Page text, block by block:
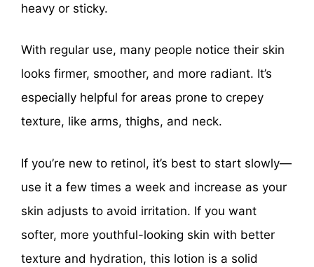
heavy or sticky.
With regular use, many people notice their skin
looks firmer, smoother, and more radiant. It’s
especially helpful for areas prone to crepey
texture, like arms, thighs, and neck.
If you’re new to retinol, it’s best to start slowly—
use it a few times a week and increase as your
skin adjusts to avoid irritation. If you want
softer, more youthful-looking skin with better
texture and hydration, this lotion is a solid